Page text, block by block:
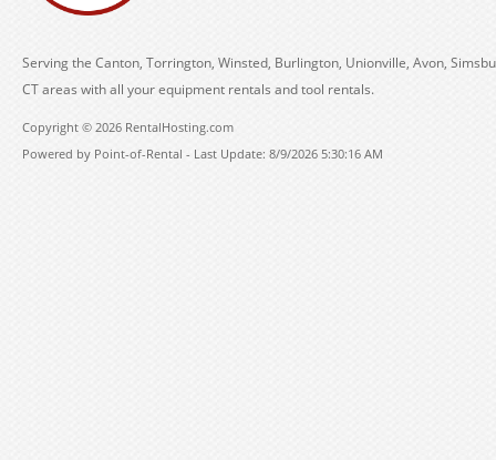
Serving the Canton, Torrington, Winsted, Burlington, Unionville, Avon,
CT areas with all your equipment rentals and tool rentals.
Copyright © 2026 RentalHosting.com
Powered by Point-of-Rental - Last Update: 8/9/2026 5:30:16 AM